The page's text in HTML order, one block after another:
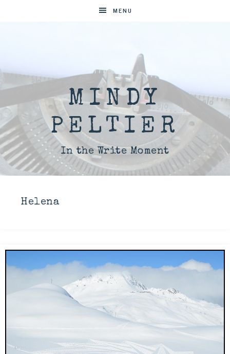
MENU
MINDY
PELTIER
In the Write Moment
Helena